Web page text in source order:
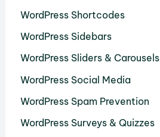
WordPress Shortcodes
WordPress Sidebars
WordPress Sliders & Carousels
WordPress Social Media
WordPress Spam Prevention
WordPress Surveys & Quizzes